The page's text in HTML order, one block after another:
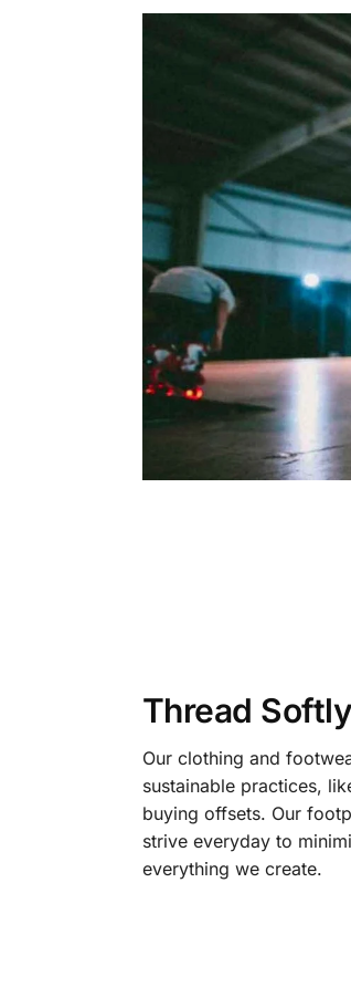
Thread Softly
Our clothing and
sustainable practices,
buying offsets. Our
strive everyday to
everything we create.